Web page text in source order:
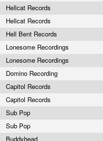
Hellcat Records
Hellcat Records
Hell Bent Records
Lonesome Recordings
Lonesome Recordings
Domino Recording
Capitol Records
Capitol Records
Sub Pop
Sub Pop
Buddyhead